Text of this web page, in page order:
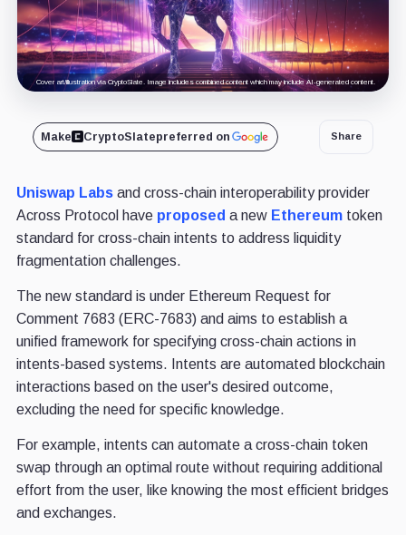
Cover art/illustration via CryptoSlate. Image includes combined content which may include AI-generated content.
Make CryptoSlatepreferred on Share
Uniswap Labsand cross-chain interoperability provider
Across Protocol have proposed a new Ethereumtoken
standard for cross-chain intents to address liquidity
fragmentation challenges.
The new standard is under Ethereum Request for
Comment 7683 (ERC-7683) and aims to establish a
unified framework for specifying cross-chain actions in
intents-based systems. Intents are automated blockchain
interactions based on the user's desired outcome,
excluding the need for specific knowledge.
For example, intents can automate a cross-chain token
swap through an optimal route without requiring additional
effort from the user, like knowing the most efficient bridges
and exchanges.